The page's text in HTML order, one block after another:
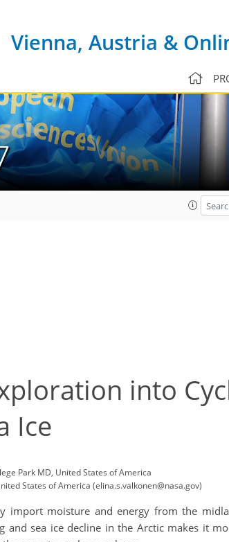
Vienna, Austria &
into
Ice
Park MD, United States of America
States of America (elina.s.valkonen@nasa.gov)
import moisture and energy from the
sea ice decline in the Arctic makes it